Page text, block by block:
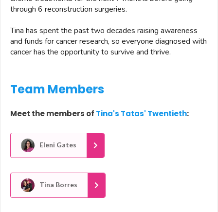
through 6 reconstruction surgeries.
Tina has spent the past two decades raising awareness
and funds for cancer research, so everyone diagnosed with
cancer has the opportunity to survive and thrive.
Team Members
Meet the members of Tina's Tatas' Twentieth:
Eleni Gates
Tina Borres